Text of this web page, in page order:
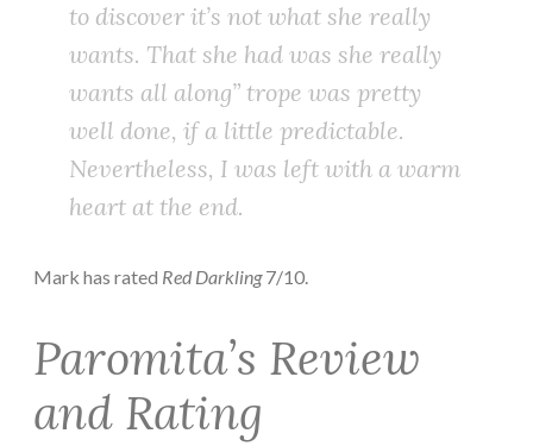
to discover it’s not what she really
wants. That she had was she really
wants all along” trope was pretty
well done, if a little predictable.
Nevertheless, I was left with a warm
heart at the end.
Mark has rated Red Darkling7/10.
Paromita’s Review
and Rating